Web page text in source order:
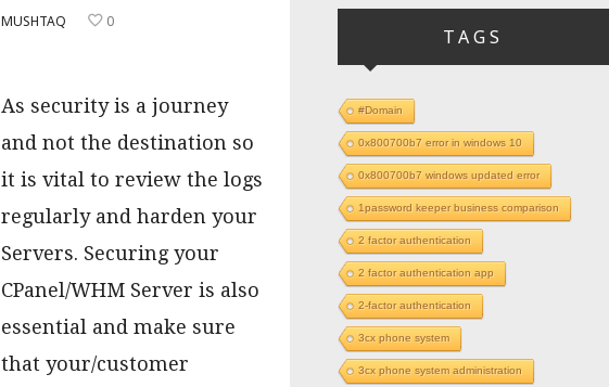
MUSHTAQ
0
As security is a journey
and not the destination so
it is vital to review the logs
regularly and harden your
Servers. Securing your
CPanel/WHM Server is also
essential and make sure
that your/customer
TAGS
#Domain
0x800700b7 error in windows 10
0x800700b7 windows updated error
1password keeper business comparison
2 factor authentication
2 factor authentication app
2-factor authentication
3cx phone system
3cx phone system administration